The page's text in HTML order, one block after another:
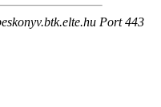
Port 443